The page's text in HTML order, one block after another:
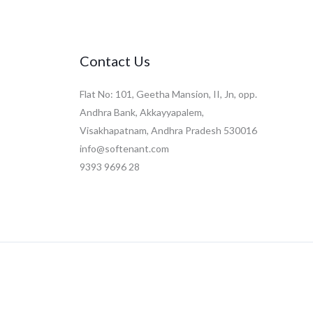
Contact Us
Flat No: 101, Geetha Mansion, II, Jn, opp.
Andhra Bank, Akkayyapalem,
Visakhapatnam, Andhra Pradesh 530016
info@softenant.com
9393 9696 28